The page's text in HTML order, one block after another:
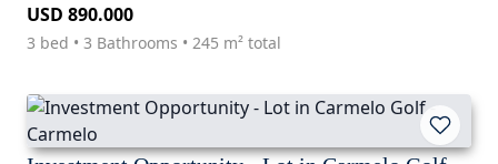
USD 890.000
3 bed • 3 Bathrooms • 245 m² total